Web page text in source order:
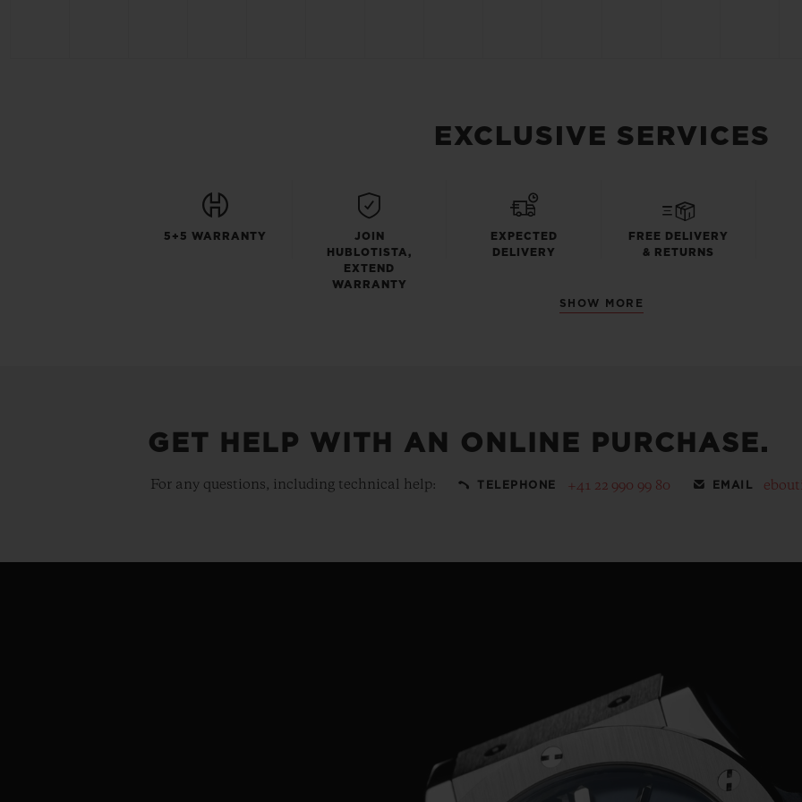
EXCLUSIVE SERVICES
5+5 WARRANTY
JOIN
HUBLOTISTA,
EXTEND
WARRANTY
EXPECTED
DELIVERY
FREE DELIVERY
& RETURNS
SHOW MORE
GET HELP WITH AN ONLINE PURCHASE.
For any questions, including technical help: TELEPHONE +41 22 990 99 80 EMAIL